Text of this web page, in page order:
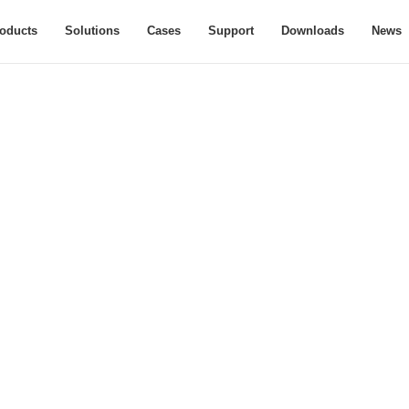
Solutions Cases Support Downloads News